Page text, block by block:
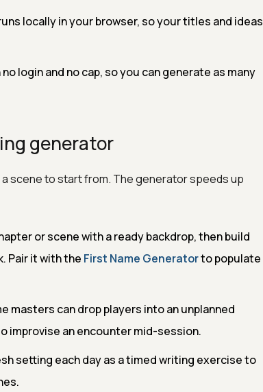
locally in your browser, so your titles and ideas
login and no cap, so you can generate as many
generator
scene to start from. The generator speeds up
or scene with a ready backdrop, then build
Pair it with the First Name Generatorto populate
masters can drop players into an unplanned
improvise an encounter mid-session.
setting each day as a timed writing exercise to